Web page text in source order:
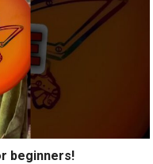
beginners!